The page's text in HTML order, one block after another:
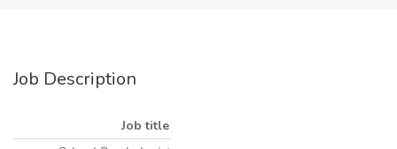
Job Description
Job title